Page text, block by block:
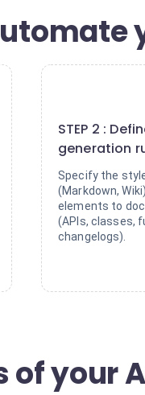
STEP 2 :
generation
Specify the
(Markdown,
elements to
(APIs, classes,
changelogs).
your